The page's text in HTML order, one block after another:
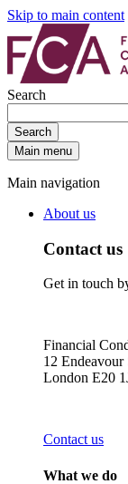
Skip to main content
Search
Search
Main menu
Main navigation
About us
Contact us
Get in touch
Financial
12 Endeavour
London E20
Contact us
What we do